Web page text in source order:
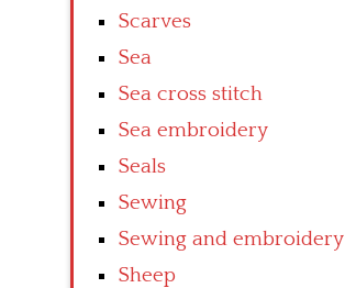
Scarves
Sea
Sea cross stitch
Sea embroidery
Seals
Sewing
Sewing and embroidery
Sheep